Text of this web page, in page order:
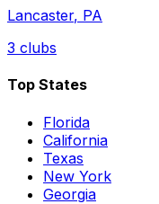
Lancaster, PA
3 clubs
Top States
Florida
California
Texas
New York
Georgia